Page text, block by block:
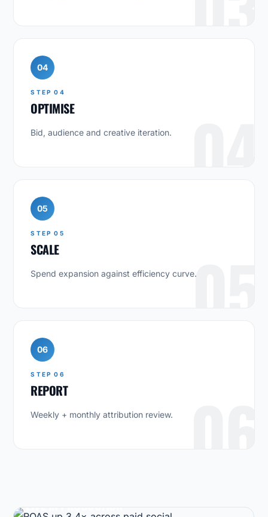
04
STEP 04
OPTIMISE
Bid, audience and creative iteration.
05
05
STEP 05
SCALE
Spend expansion against efficiency curve.
06
STEP 06
REPORT
Weekly + monthly attribution review.
LIVE IN PRODUCTION